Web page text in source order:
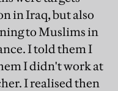
in Iraq, but also
to Muslims in
I told them I
I didn't work at
I realised then